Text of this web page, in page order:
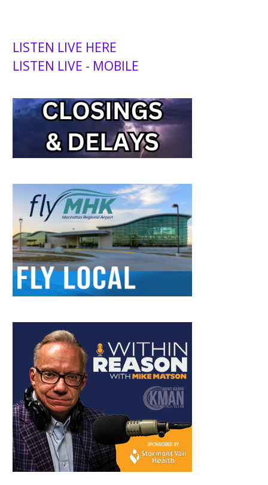
LISTEN LIVE HERE
LISTEN LIVE - MOBILE